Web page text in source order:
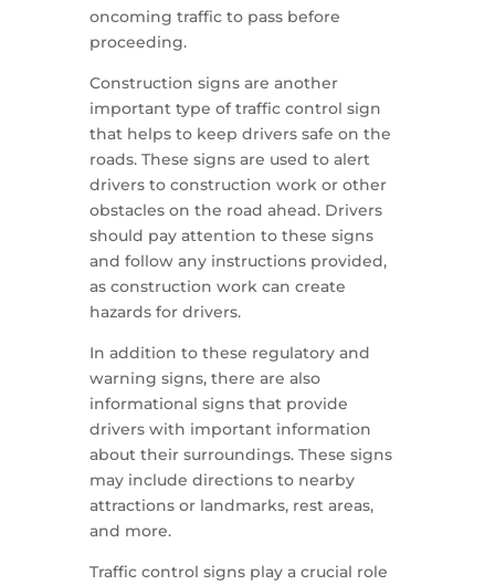
oncoming traffic to pass before
proceeding.
Construction signs are another
important type of traffic control sign
that helps to keep drivers safe on the
roads. These signs are used to alert
drivers to construction work or other
obstacles on the road ahead. Drivers
should pay attention to these signs
and follow any instructions provided,
as construction work can create
hazards for drivers.
In addition to these regulatory and
warning signs, there are also
informational signs that provide
drivers with important information
about their surroundings. These signs
may include directions to nearby
attractions or landmarks, rest areas,
and more.
Traffic control signs play a crucial role